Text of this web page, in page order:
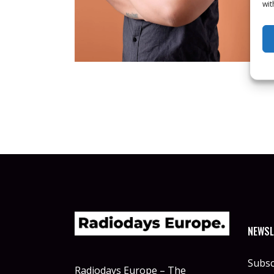
Radiodays Europe – The